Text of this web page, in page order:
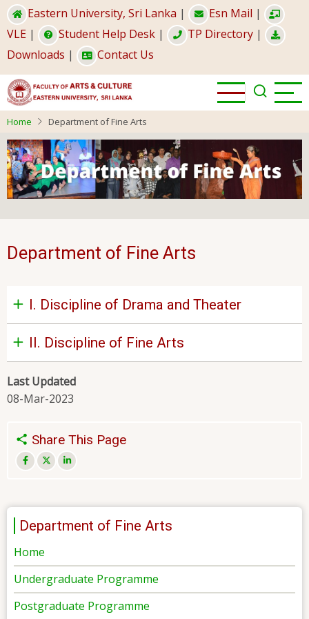
Skip
to
main
content
Eastern University, Sri Lanka | Esn Mail |
VLE | Student Help Desk | TP Directory |
Downloads | Contact Us
Home Department of Fine Arts
Department of Fine Arts
I. Discipline of Drama and Theater
II. Discipline of Fine Arts
Last Updated
08-Mar-2023
Share This Page
Department of Fine Arts
Home
Undergraduate Programme
Postgraduate Programme